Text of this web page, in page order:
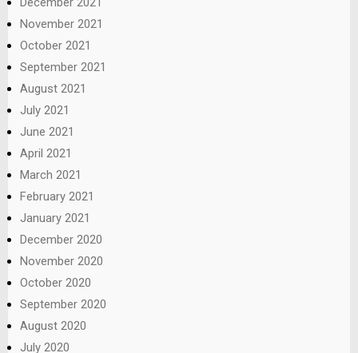
November 2021
October 2021
September 2021
August 2021
July 2021
June 2021
April 2021
March 2021
February 2021
January 2021
December 2020
November 2020
October 2020
September 2020
August 2020
July 2020